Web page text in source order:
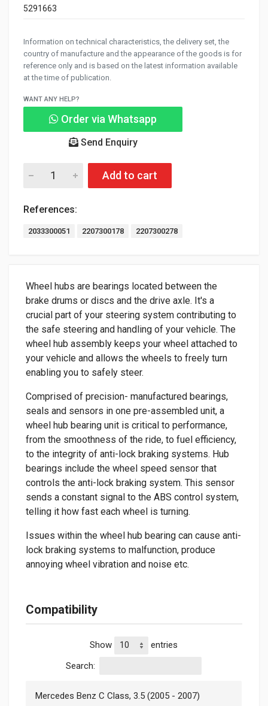
5291663
Information on technical characteristics, the delivery set, the
country of manufacture and the appearance of the goods is for
reference only and is based on the latest information available
at the time of publication.
WANT ANY HELP?
Order via Whatsapp
Send Enquiry
Add to cart
References:
2033300051 2207300178 2207300278
Wheel hubs are bearings located between the
brake drums or discs and the drive axle. It's a
crucial part of your steering system contributing to
the safe steering and handling of your vehicle. The
wheel hub assembly keeps your wheel attached to
your vehicle and allows the wheels to freely turn
enabling you to safely steer.
Comprised of precision- manufactured bearings,
seals and sensors in one pre-assembled unit, a
wheel hub bearing unit is critical to performance,
from the smoothness of the ride, to fuel efficiency,
to the integrity of anti-lock braking systems. Hub
bearings include the wheel speed sensor that
controls the anti-lock braking system. This sensor
sends a constant signal to the ABS control system,
telling it how fast each wheel is turning.
Issues within the wheel hub bearing can cause anti-
lock braking systems to malfunction, produce
annoying wheel vibration and noise etc.
Compatibility
Show
entries
Search:
Mercedes Benz C Class, 3.5 (2005 - 2007)